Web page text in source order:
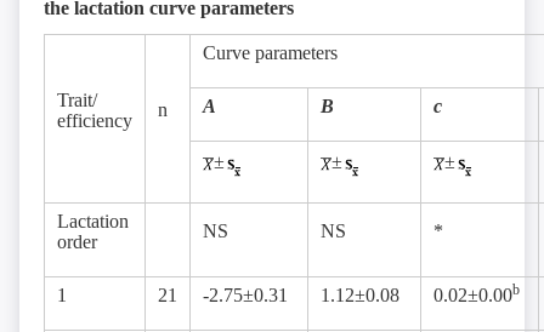
the lactation curve parameters
Trait/
efficiency
n
Curve parameters
A B c
± ± ±
Lactation
order
NS NS *
1 21 -2.75±0.31 1.12±0.08 0.02±0.00b